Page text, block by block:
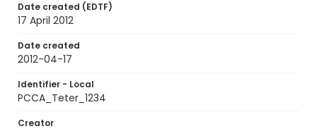
Date created (EDTF)
17 April 2012
Date created
2012-04-17
Identifier - Local
PCCA_Teter_1234
Creator